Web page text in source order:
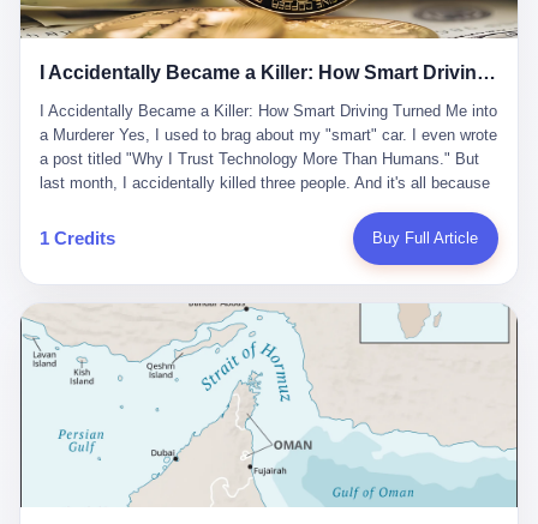
guaranteed path to the top, walking away to start a business in a
had lost his mind. But Li Zhaoting had seen something. The CRT
And the glass substrate — the thin, flawless sheet on which all
liquid crystal displays are built — was a choke point controlled
entirely by foreigners. "We are going to be China's Corning," he
told his team, slamming his hand on the conference table. By
2004, Dongxu had become China's largest CRT equipment
manufacturer, controlling over half the domestic market. In 2008,
with Li Qing leading the technical effort, they built China's first
LCD glass substrate production line. The monopoly was broken.
The industry celebrated. The government took notice. In 2010
came the masterstroke: Dongxu acquired a controlling stake in
the state-owned Baoshi Group, an old listed company. The former
technician had swallowed a state enterprise. Baoshi was renamed
Dongxu Optoelectronics, and Li Zhaoting had his first public
listing. Three years later, he was elected to the National People's
Congress. His proposals in Beijing — on developing high-
generation glass substrate lines, on achieving "corner overtaking"
in flat-panel displays — aligned perfectly with Dongxu's business
靠“网上购物”的噱头，已经很难再骗到人了。 唐庆南敏锐地捕捉到
了新的风口：数字经济。 2024年，无界公司在上海成立。公司宣
定制小程序、独立APP等“技术服务”，帮助传统企业拥抱数字时
代。 听起来很高大上，对吧？ 但剥开这层光鲜的外衣，里面还是
唐庆南十年前的老把戏。 想要成为无界公司的“企业会员”，你得先
交钱。最低7000元，成为V4会员，可以获得一个小程序；交7万
元，成为V6会员，可以获得一个独立APP。技术服务费无封顶，交
生，输入几个指令，就能调用这个Skill来写PRD、做竞品分析、甚
给我立碑了？” 3 总有人说，现在AI时代了，要拥抱变化，要知识
话就是：你走了不要紧，把脑子留下。 你苦学十年积累的专业能
力，你熬夜三个月踩过的坑，你跟客户喝酒喝到胃出血换来的信任
关系—— 现在，公司要你把这些全部吐出来，打包成一个Skill，上
传到服务器。 然后呢？ 然后你就可以滚了。 4 我另一个朋友在钉
钉工作。 最近他们公司严抓考勤，要求早上9点到岗开早会，晚上
要工作总结，午休时间缩短，上班禁止刷微信微博。 CEO凌晨十
二点巡查工位，发现没几个人，第二天开会发火：“为什么提前下
班？” 朋友说，他们现在每天睡眠不超过5个小时。 我问：图啥？
他说：CEO说了，四五十人花四个月做AI硬件项目，他们应该每天
睡觉不超过5个小时。
I Accidentally Became a Killer: How Smart Driving Turned Me into a Murderer
I Accidentally Became a Killer: How Smart Driving Turned Me into
a Murderer Yes, I used to brag about my "smart" car. I even wrote
a post titled "Why I Trust Technology More Than Humans." But
last month, I accidentally killed three people. And it's all because
happened. It was 2 AM on a holiday weekend. I was driving home
after visiting my parents. My wife and daughter were sleeping in
salesman's words: "Our intelligent driving system is so advanced,
you can practically take your hands off the wheel. It's like having
a professional driver 24/7." So I activated the IACC system. And I
took my hands off the wheel. For 40 whole seconds. 2 What I
didn't know was that there was a broken-down truck ahead. No
warning lights. No reflectors. Just a massive black truck sitting in
the middle of the highway. And my "smart" car? It didn't see it.
The system failed to detect the obstacle. No brake. No warning.
Just pure, silent death. I woke up in a hospital. My wife and
1 Credits Buy Full Article